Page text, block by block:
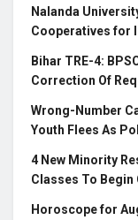
Nalanda
Cooperatives for
Bihar TRE-4:
Correction Of
Wrong-Number
Youth Flees As
4 New Minority
Classes To Begin
Horoscope for